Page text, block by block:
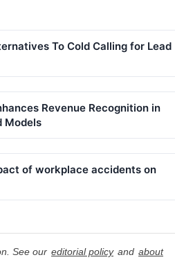
To Cold Calling for Lead
Revenue Recognition in
Models
of workplace accidents on
See our editorial policy and about